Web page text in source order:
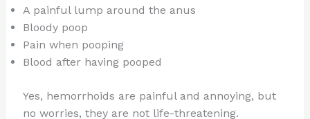
A painful lump around the anus
Bloody poop
Pain when pooping
Blood after having pooped
Yes, hemorrhoids are painful and annoying, but
no worries, they are not life-threatening.